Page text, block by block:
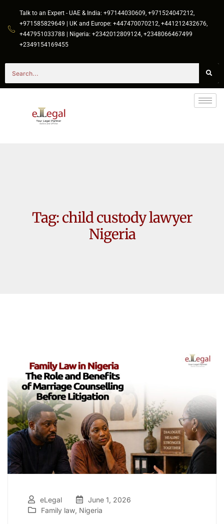
Talk to an Expert - UAE & India: +97144030609, +971524047212,
+971585829649 | UK and Europe: +447470070212, +441212432676,
+447951033788 | Nigeria: +2342012809124, +2348066467499
+2349154169455
Tag:child custody lawyer
Nigeria
eLegal
June 1, 2026
Family law, Nigeria